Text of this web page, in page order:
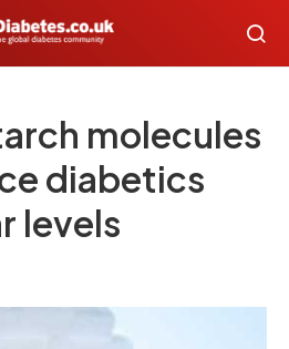
molecules
diabetics
levels